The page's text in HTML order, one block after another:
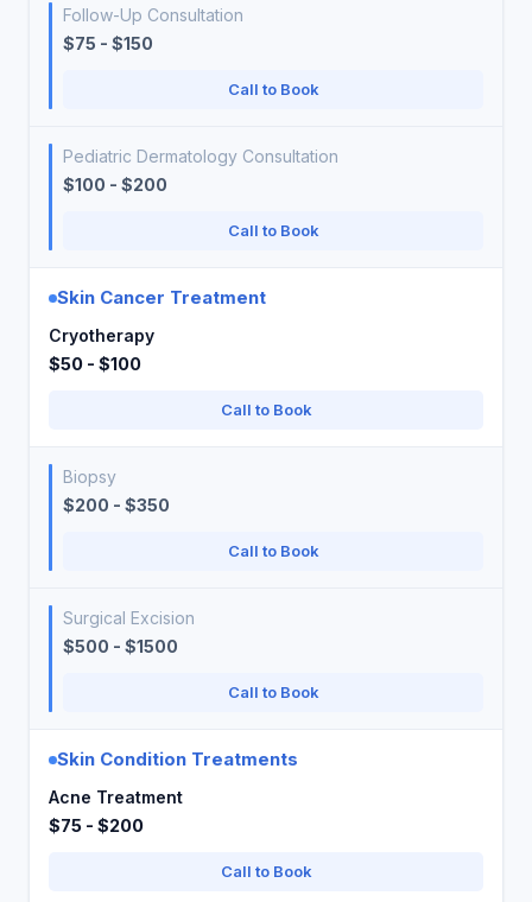
Follow-Up Consultation
$75 - $150
Call to Book
Pediatric Dermatology Consultation
$100 - $200
Call to Book
Skin Cancer Treatment
Cryotherapy
$50 - $100
Call to Book
Biopsy
$200 - $350
Call to Book
Surgical Excision
$500 - $1500
Call to Book
Skin Condition Treatments
Acne Treatment
$75 - $200
Call to Book